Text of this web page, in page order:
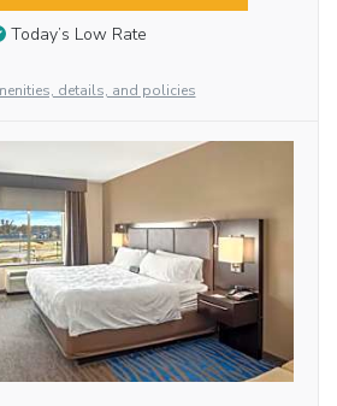
Today’s Low Rate
details, and policies